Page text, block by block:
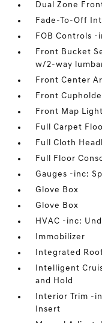
Dual Zone
Fade-To-Off
FOB Controls
Front Bucket
w/2-way
Front Center
Front
Front Map
Full Carpet
Full Cloth
Full Floor
Gauges -inc:
Glove Box
Glove Box
HVAC -inc:
Immobilizer
Integrated
Intelligent
and Hold
Interior Trim -
Insert